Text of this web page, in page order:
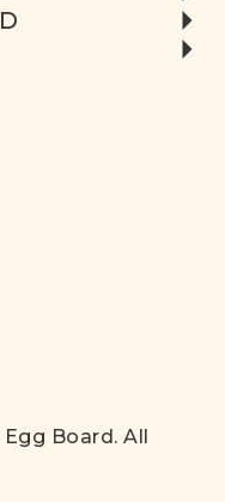
Board. All